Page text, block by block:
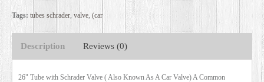
Tags: tubes schrader valve (car
Description Reviews (0)
26" Tube with Schrader Valve ( Also Known As A Car Valve) A Common